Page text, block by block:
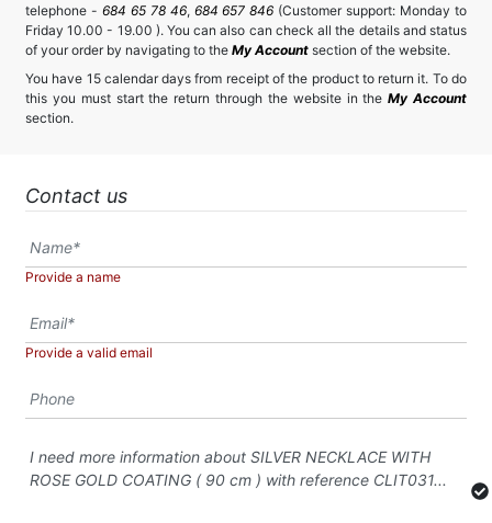
telephone - 684 65 78 46, 684 657 846 (Customer support: Monday to
Friday 10.00 - 19.00 ). You can also can check all the details and status
of your order by navigating to the My Account section of the website.
You have 15 calendar days from receipt of the product to return it. To do
this you must start the return through the website in theMy Account
section.
Contact us
Provide a name
Provide a valid email